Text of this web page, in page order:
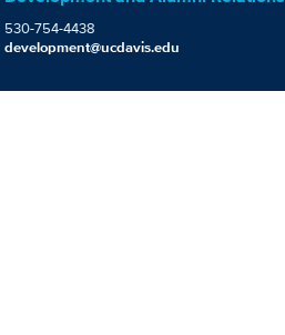
530-754-4438
development@ucdavis.edu